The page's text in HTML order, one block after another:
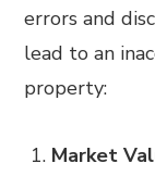
errors and
lead to an
property:
Market